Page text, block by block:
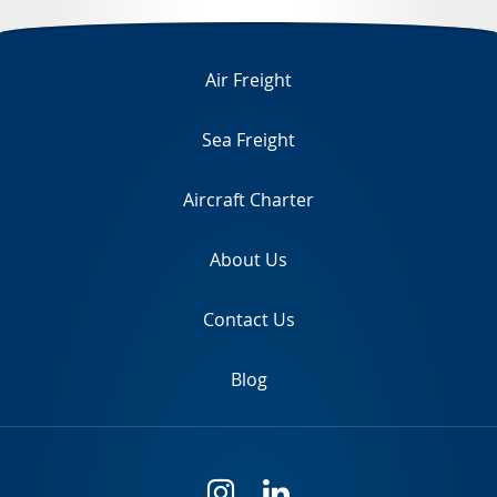
Air Freight
Sea Freight
Aircraft Charter
About Us
Contact Us
Blog